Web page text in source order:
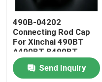
Home
490B-04202
Connecting Rod Cap
For Xinchai 490BT
A490BT B490BT
C490BT
Send Inquiry